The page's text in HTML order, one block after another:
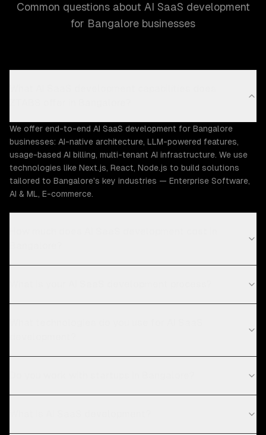
Common questions about AI SaaS development
for Bangalore businesses
We offer end-to-end AI SaaS development for Bangalore
businesses: AI-native architecture, LLM-powered features,
usage-based AI billing, multi-tenant AI infrastructure. We use
technologies like Next.js, React, Node.js to build solutions
tailored to Bangalore's key industries — Enterprise Software,
AI & ML, E-commerce.